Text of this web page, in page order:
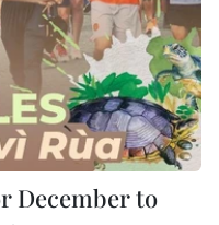
December to